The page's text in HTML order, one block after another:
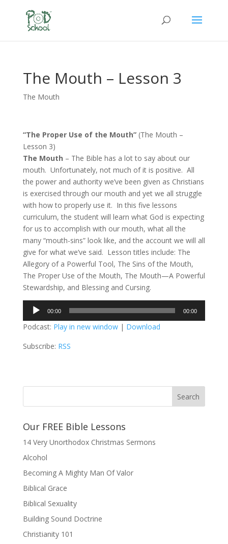
The Mouth – Lesson 3
The Mouth
“The Proper Use of the Mouth”(The Mouth –
Lesson 3)
The Mouth – The Bible has a lot to say about our
mouth. Unfortunately, not much of it is positive. All
the power and authority we’ve been given as Christians
is exercised through our mouth and yet we all struggle
with how to properly use it. In this five lessons
curriculum, the student will learn what God is expecting
for us to accomplish with our mouth, what all the
many “mouth-sins” look like, and the account we will all
give for what we’ve said. Lesson titles include: The
Allegory of a Powerful Tool, The Sins of the Mouth,
The Proper Use of the Mouth, The Mouth—A Powerful
Stewardship, and Blessing and Cursing.
Audio
Player
00:00 00:00
Podcast: Play in new window| Download
Subscribe: RSS
Our FREE Bible Lessons
14 Very Unorthodox Christmas Sermons
Alcohol
Becoming A Mighty Man Of Valor
Biblical Grace
Biblical Sexuality
Building Sound Doctrine
Christianity 101